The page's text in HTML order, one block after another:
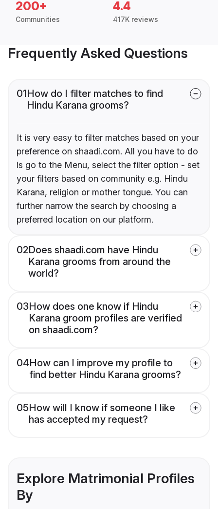
200+
Communities
4.4
417K reviews
Frequently Asked Questions
01How do I filter matches to find
Hindu Karana grooms?
It is very easy to filter matches based on your
preference on shaadi.com. All you have to do
is go to the Menu, select the filter option - set
your filters based on community e.g. Hindu
Karana, religion or mother tongue. You can
further narrow the search by choosing a
preferred location on our platform.
02Does shaadi.com have Hindu
Karana grooms from around the
world?
03How does one know if Hindu
Karana groom profiles are verified
on shaadi.com?
04How can I improve my profile to
find better Hindu Karana grooms?
05How will I know if someone I like
has accepted my request?
Explore Matrimonial Profiles
By